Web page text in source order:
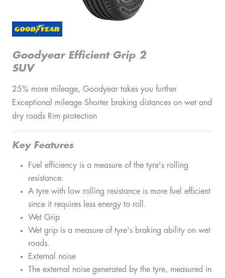
Goodyear Efficient Grip 2
SUV
25% more mileage, Goodyear takes you further
Exceptional mileage Shorter braking distances on wet and
dry roads Rim protection
Key Features
Fuel efficiency is a measure of the tyre's rolling
resistance.
A tyre with low rolling resistance is more fuel efficient
since it requires less energy to roll.
Wet Grip
Wet grip is a measure of tyre's braking ability on wet
roads.
External noise
The external noise generated by the tyre, measured in